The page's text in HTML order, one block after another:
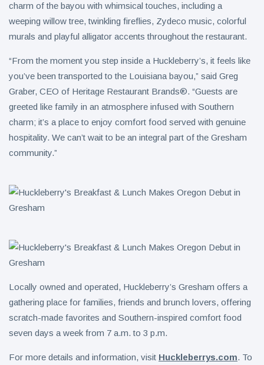
charm of the bayou with whimsical touches, including a
weeping willow tree, twinkling fireflies, Zydeco music, colorful
murals and playful alligator accents throughout the restaurant.
“From the moment you step inside a Huckleberry’s, it feels like
you’ve been transported to the Louisiana bayou,” said Greg
Graber, CEO of Heritage Restaurant Brands®. “Guests are
greeted like family in an atmosphere infused with Southern
charm; it’s a place to enjoy comfort food served with genuine
hospitality. We can’t wait to be an integral part of the Gresham
community.”
Locally owned and operated, Huckleberry’s Gresham offers a
gathering place for families, friends and brunch lovers, offering
scratch-made favorites and Southern-inspired comfort food
seven days a week from 7 a.m. to 3 p.m.
For more details and information, visit Huckleberrys.com. To